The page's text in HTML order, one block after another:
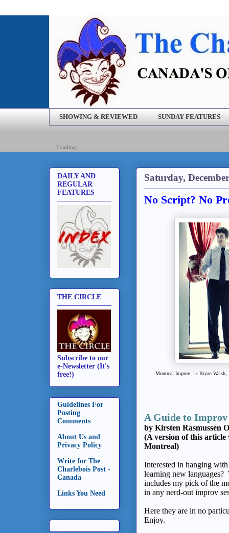
SHOWING & REVIEWED SUNDAY FEATURES
Loading...
Saturday,
No Script? No
Montreal Improv: l-r Bryan Walsh,
A Guide to
by Kirsten Rasmussen
(A version of this article
Montreal)
Interested in hanging
learning new
includes my pick of the
in any nerd-out improv
Here they are in no
Enjoy.
DAILY AND
REGULAR
FEATURES
THE CIRCLE
Subscribe to our
e-Newsletter (It's
free!)
Guidelines For
Posting
Comments
About Us and
Privacy Policy
Write for The
Charlebois Post -
Canada
Links You Need